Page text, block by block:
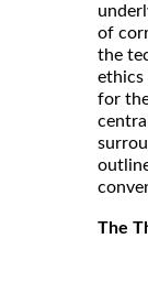
of
the
ethics
for
The